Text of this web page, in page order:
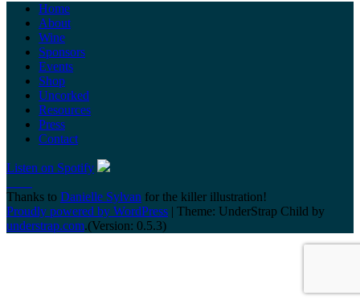
Home
About
Wine
Sponsors
Events
Shop
Uncorked
Resources
Press
Contact
Listen on Spotify
Thanks to Danielle Sylvan for the killer illustration!
Proudly powered by WordPress | Theme: UnderStrap Child by
understrap.com.(Version: 0.5.3)